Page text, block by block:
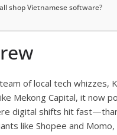
shop Vietnamese software?
of local tech
Mekong Capital, it
digital shifts hit
like Shopee and